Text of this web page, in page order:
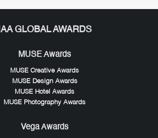
IAA GLOBAL AWARDS
MUSE Awards
MUSE Creative Awards
MUSE Design Awards
MUSE Hotel Awards
MUSE Photography Awards
Vega Awards